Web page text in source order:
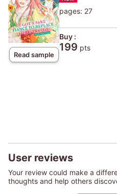
Read sample
pages: 27
Buy :
199 pts
User reviews
Your review could make a
thoughts and help others